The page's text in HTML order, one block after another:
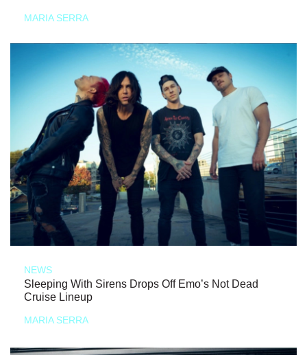
MARIA SERRA
NEWS
Sleeping With Sirens Drops Off Emo’s Not Dead
Cruise Lineup
MARIA SERRA